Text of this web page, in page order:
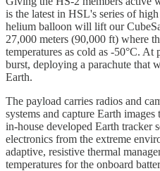
is the latest in HSL's series of
helium balloon will lift our
27,000 meters (90,000 ft) where
temperatures as cold as -50°C.
burst, deploying a parachute that
Earth.
The payload carries radios and
systems and capture Earth
in-house developed Earth tracker
electronics from the extreme
adaptive, resistive thermal
temperatures for the onboard